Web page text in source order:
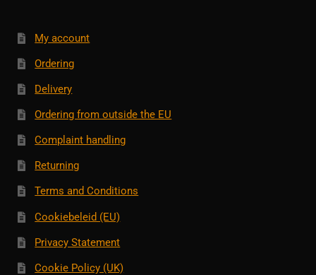
My account
Ordering
Delivery
Ordering from outside the EU
Complaint handling
Returning
Terms and Conditions
Cookiebeleid (EU)
Privacy Statement
Cookie Policy (UK)